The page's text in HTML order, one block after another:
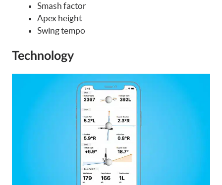
Smash factor
Apex height
Swing tempo
Technology